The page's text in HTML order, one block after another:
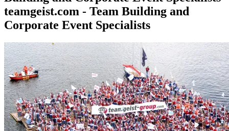
teamgeist.com - Team Building and
Corporate Event Specialists